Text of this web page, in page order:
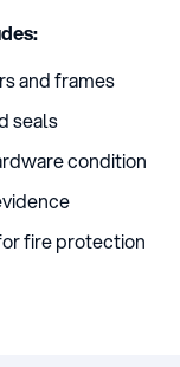
and frames
seals
condition
fire protection